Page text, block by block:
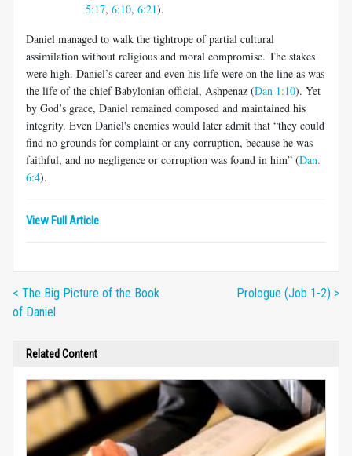
5:17, 6:10, 6:21).
Daniel managed to walk the tightrope of partial cultural
assimilation without religious and moral compromise. The stakes
were high. Daniel’s career and even his life were on the line as was
the life of the chief Babylonian official, Ashpenaz (Dan 1:10). Yet
by God’s grace, Daniel remained composed and maintained his
integrity. Even Daniel's enemies would later admit that “they could
find no grounds for complaint or any corruption, because he was
faithful, and no negligence or corruption was found in him” (Dan.
6:4).
View Full Article
< The Big Picture of the Book
of Daniel
Prologue (Job 1-2) >
Related Content